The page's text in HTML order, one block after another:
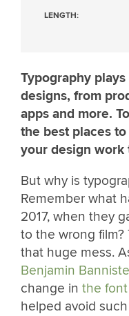
LENGTH:
Typography
designs, from
apps and more.
the best places
your design work
But why is
Remember what
2017, when they
to the wrong film?
that huge mess.
Benjamin
change in the
helped avoid